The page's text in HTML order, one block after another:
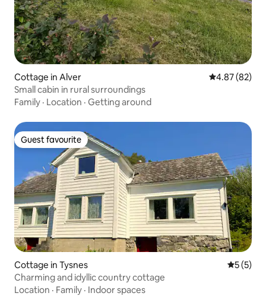
Cottage in Alver 4.87 out of 5
4.87 (82)
Small cabin in rural surroundings
Family · Location · Getting around
Guest favourite
Guest favourite
Cottage in Tysnes 5 out of
5 (5)
Charming and idyllic country cottage
Location · Family · Indoor spaces